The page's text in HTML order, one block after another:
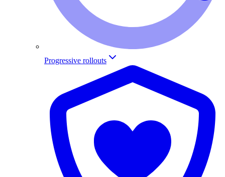
Progressive rollouts